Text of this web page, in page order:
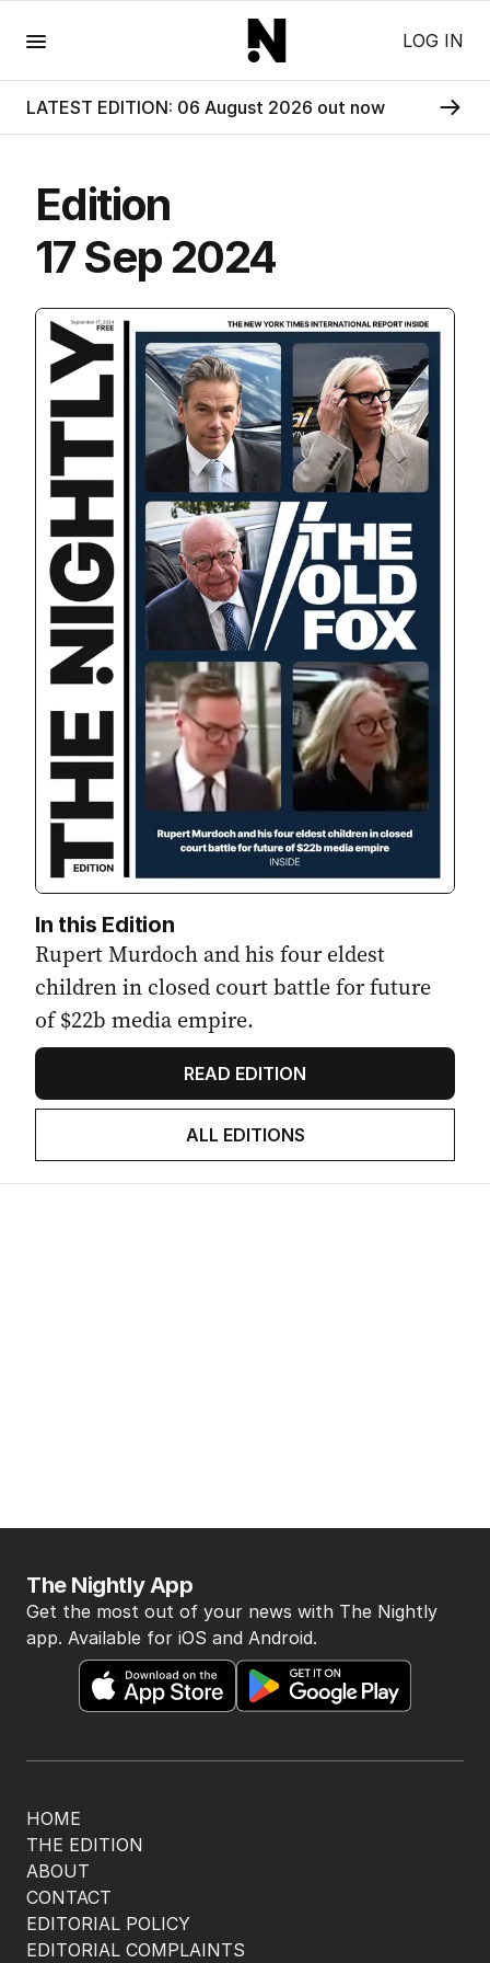
LOG IN
LATEST EDITION: 06 August 2026 out now
Edition
17 Sep 2024
In this Edition
Rupert Murdoch and his four eldest
children in closed court battle for future
of $22b media empire.
READ EDITION
ALL EDITIONS
HOME
THE EDITION
ABOUT
CONTACT
EDITORIAL POLICY
EDITORIAL COMPLAINTS
The Nightly App
Get the most out of your news with The Nightly
app. Available for iOS and Android.